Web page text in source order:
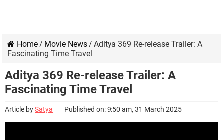
Home/ Movie News/ Aditya 369 Re-release Trailer: A
Fascinating Time Travel
Aditya 369 Re-release Trailer: A
Fascinating Time Travel
Article bySatya Published on: 9:50 am, 31 March 2025